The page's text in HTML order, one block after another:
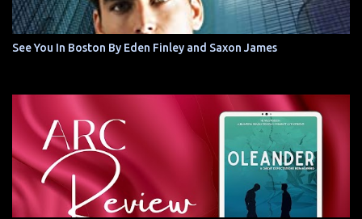
See You In Boston By Eden Finley and Saxon James